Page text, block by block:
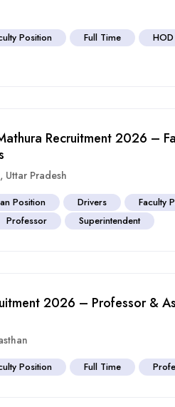
Position Full Time HOD
Recruitment 2026 –
, Uttar Pradesh
Position Drivers
Faculty
Professor Superintendent
2026 – Professor &
Position Full Time